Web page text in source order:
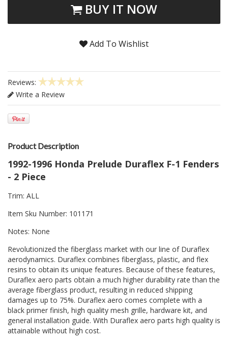
BUY IT NOW
Add To Wishlist
Reviews:
Write a Review
Product Description
1992-1996 Honda Prelude Duraflex F-1 Fenders
- 2 Piece
Trim: ALL
Item Sku Number: 101171
Notes: None
Revolutionized the fiberglass market with our line of Duraflex
aerodynamics. Duraflex combines fiberglass, plastic, and flex
resins to obtain its unique features. Because of these features,
Duraflex aero parts obtain a much higher durability rate than the
average fiberglass product, resulting in reduced shipping
damages up to 75%. Duraflex aero comes complete with a
black primer finish, high quality mesh grille, hardware kit, and
general installation guide. With Duraflex aero parts high quality is
attainable without high cost.